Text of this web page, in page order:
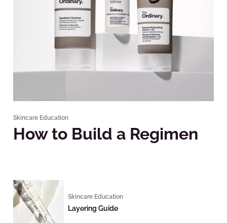
Skincare Education
How to Build a Regimen
Skincare Education
Layering Guide